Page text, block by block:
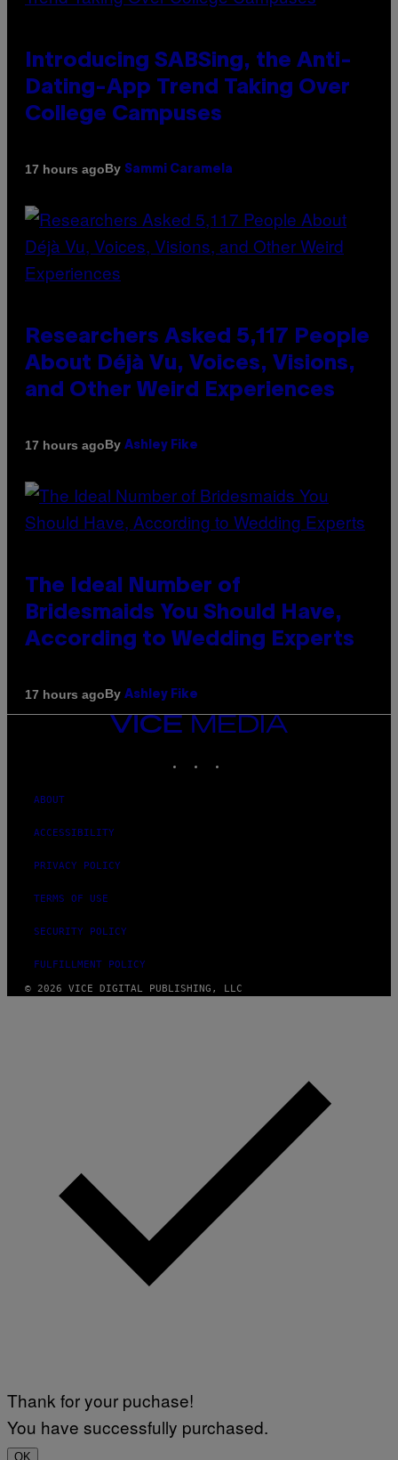
Introducing SABSing, the Anti-
Dating-App Trend Taking Over
College Campuses
17 hours agoBy Sammi Caramela
Researchers Asked 5,117 People
About Déjà Vu, Voices, Visions,
and Other Weird Experiences
17 hours agoBy Ashley Fike
The Ideal Number of
Bridesmaids You Should Have,
According to Wedding Experts
17 hours agoBy Ashley Fike
VICE
ABOUT
ACCESSIBILITY
PRIVACY POLICY
TERMS OF USE
SECURITY POLICY
FULFILLMENT POLICY
© 2026 VICE DIGITAL PUBLISHING, LLC
Thank for your puchase!
You have successfully purchased.
OK